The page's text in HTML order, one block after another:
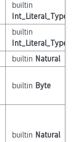
builtin
Int_Literal_Type
builtin
Int_Literal_Type
builtin Natural
builtin Byte
builtin Natural